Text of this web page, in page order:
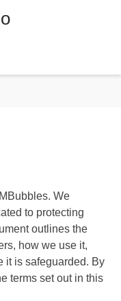
We
to protecting
outlines the
how we use it,
it is safeguarded. By
terms set out in this